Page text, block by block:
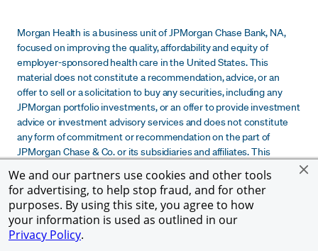
We and our partners use cookies and other tools
for advertising, to help stop fraud, and for other
purposes. By using this site, you agree to how
your information is used as outlined in our
Privacy Policy.
Morgan Health is a business unit of JPMorgan Chase Bank, NA,
focused on improving the quality, affordability and equity of
employer-sponsored health care in the United States. This
material does not constitute a recommendation, advice, or an
offer to sell or a solicitation to buy any securities, including any
JPMorgan portfolio investments, or an offer to provide investment
advice or investment advisory services and does not constitute
any form of commitment or recommendation on the part of
JPMorgan Chase & Co. or its subsidiaries and affiliates. This
constitute due diligence, legal, tax or financial advice to any
recipient. Any determination by a recipient of this material to
participate in any potential investment transaction is solely the
decision of such recipient.